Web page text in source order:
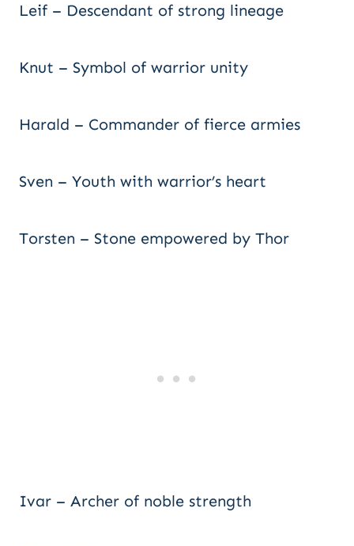
Leif – Descendant of strong lineage
Knut – Symbol of warrior unity
Harald – Commander of fierce armies
Sven – Youth with warrior’s heart
Torsten – Stone empowered by Thor
Ivar – Archer of noble strength